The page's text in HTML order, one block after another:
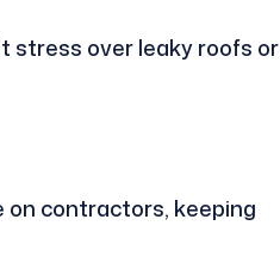
stress over leaky roofs or
on contractors, keeping